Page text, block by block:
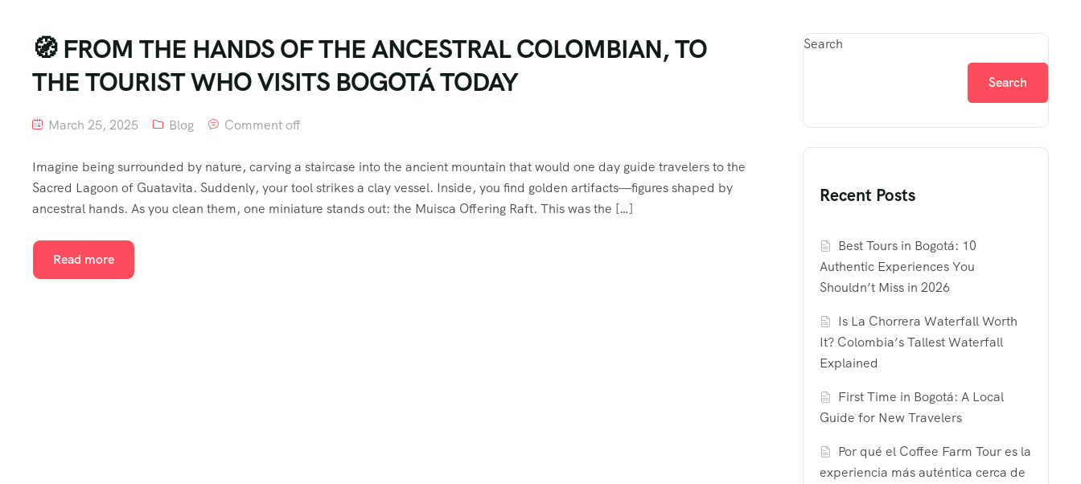
🧭 FROM THE HANDS OF THE ANCESTRAL COLOMBIAN, TO
THE TOURIST WHO VISITS BOGOTÁ TODAY
March 25, 2025 Blog Comment off
Imagine being surrounded by nature, carving a staircase into the ancient mountain that would one day guide travelers to the
Sacred Lagoon of Guatavita. Suddenly, your tool strikes a clay vessel. Inside, you find golden artifacts—figures shaped by
ancestral hands. As you clean them, one miniature stands out: the Muisca Offering Raft. This was the […]
Read more
Search
Search
Recent Posts
Best Tours in Bogotá: 10
Authentic Experiences You
Shouldn’t Miss in 2026
Is La Chorrera Waterfall Worth
It? Colombia’s Tallest Waterfall
Explained
First Time in Bogotá: A Local
Guide for New Travelers
Por qué el Coffee Farm Tour es la
experiencia más auténtica cerca de